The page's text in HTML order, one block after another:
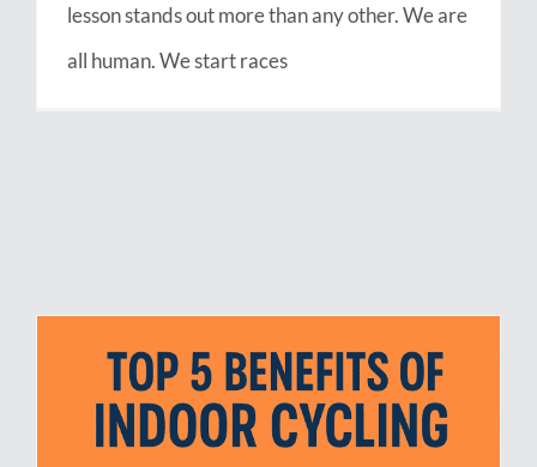
lesson stands out more than any other. We are
all human. We start races